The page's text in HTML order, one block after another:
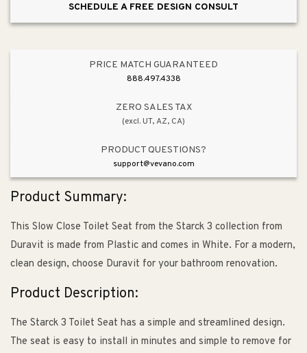
in
Seat
in
SCHEDULE A FREE DESIGN CONSULT
PRICE MATCH GUARANTEED
888.497.4338
ZERO SALES TAX
(excl. UT, AZ, CA)
PRODUCT QUESTIONS?
support@vevano.com
Product Summary:
This Slow Close Toilet Seat from the Starck 3 collection from
Duravit is made from Plastic and comes in White. For a modern,
clean design, choose Duravit for your bathroom renovation.
Product Description:
The Starck 3 Toilet Seat has a simple and streamlined design.
The seat is easy to install in minutes and simple to remove for